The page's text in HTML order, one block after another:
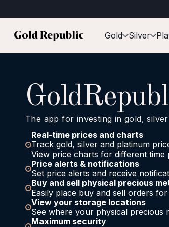
Gold Silver
The app for investing in gold,
Real-time prices and charts
Track gold, silver and platinum
View price charts for different time
Price alerts & notifications
Set price alerts and receive
Buy and sell physical precious
Easily place buy and sell orders
View your storage locations
See where your physical precious
Maximum security